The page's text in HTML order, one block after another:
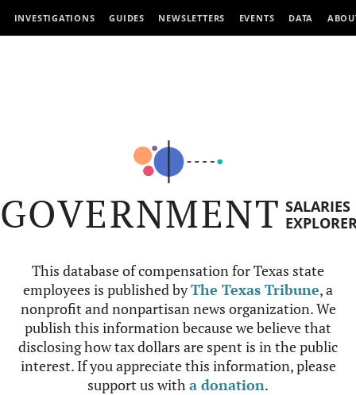
INVESTIGATIONS GUIDES NEWSLETTERS EVENTS DATA
GOVERNMENT SALARIES
This database of compensation for Texas state
employees is published byThe Texas Tribune, a
nonprofit and nonpartisan news organization. We
publish this information because we believe that
disclosing how tax dollars are spent is in the public
interest. If you appreciate this information, please
support us witha donation.